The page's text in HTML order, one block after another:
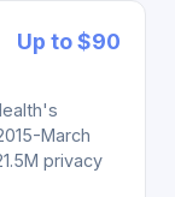
Up to $90
March
privacy